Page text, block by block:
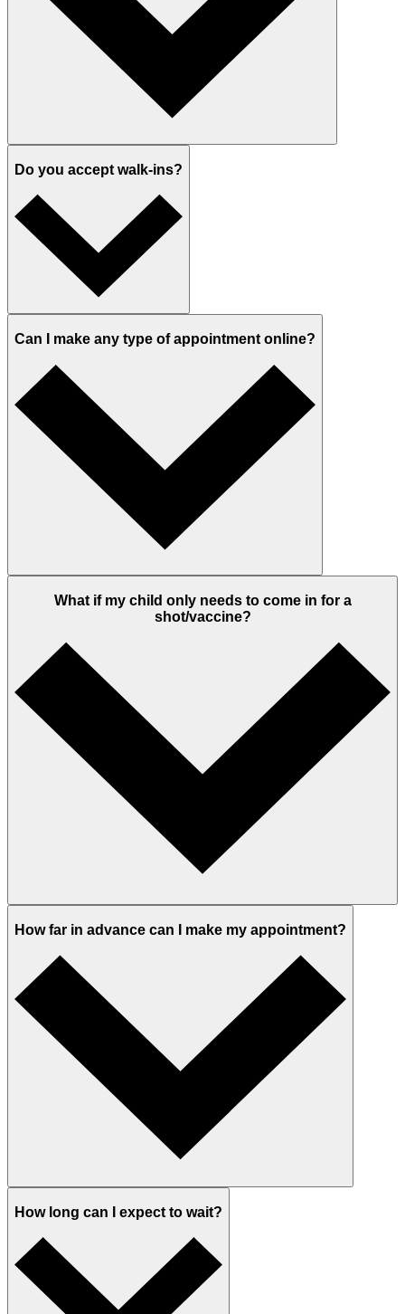
Do you accept walk-ins?
Can I make any type of appointment online?
What if my child only needs to come in for a
shot/vaccine?
How far in advance can I make my appointment?
How long can I expect to wait?